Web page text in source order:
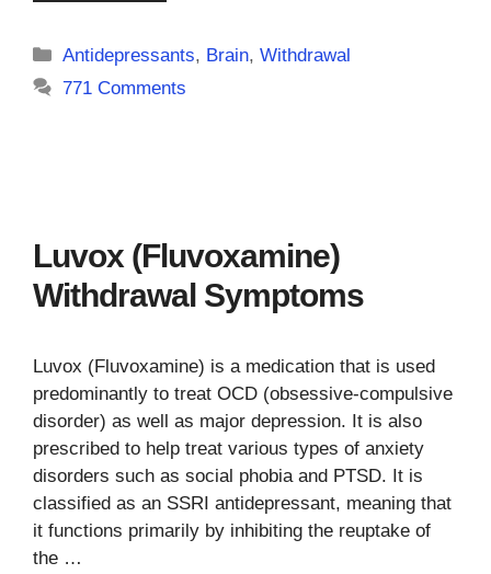
Categories
Antidepressants, Brain,Withdrawal
771 Comments
Luvox (Fluvoxamine)
Withdrawal Symptoms
Luvox (Fluvoxamine) is a medication that is used
predominantly to treat OCD (obsessive-compulsive
disorder) as well as major depression. It is also
prescribed to help treat various types of anxiety
disorders such as social phobia and PTSD. It is
classified as an SSRI antidepressant, meaning that
it functions primarily by inhibiting the reuptake of
the …